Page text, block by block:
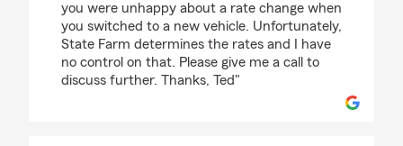
you were unhappy about a rate change when
you switched to a new vehicle. Unfortunately,
State Farm determines the rates and I have
no control on that. Please give me a call to
discuss further. Thanks, Ted"